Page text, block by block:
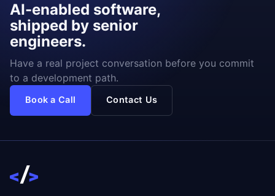
AI-enabled software,
shipped by senior
engineers.
Have a real project conversation before you commit
to a development path.
Book a Call Contact Us